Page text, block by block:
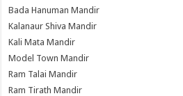
Bada Hanuman Mandir
Kalanaur Shiva Mandir
Kali Mata Mandir
Model Town Mandir
Ram Talai Mandir
Ram Tirath Mandir